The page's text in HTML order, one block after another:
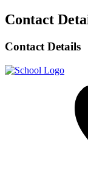
Contact
Contact Details